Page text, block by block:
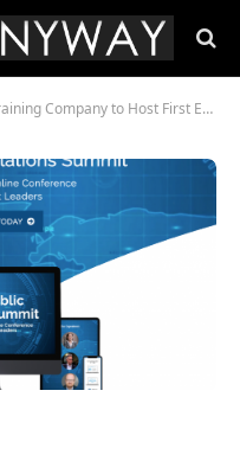
to Host First Ever Virtual Public Relations Summit